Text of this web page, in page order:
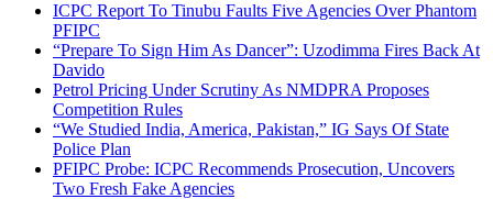
ICPC Report To Tinubu Faults Five Agencies Over Phantom
PFIPC
“Prepare To Sign Him As Dancer”: Uzodimma Fires Back At
Davido
Petrol Pricing Under Scrutiny As NMDPRA Proposes
Competition Rules
“We Studied India, America, Pakistan,” IG Says Of State
Police Plan
PFIPC Probe: ICPC Recommends Prosecution, Uncovers
Two Fresh Fake Agencies